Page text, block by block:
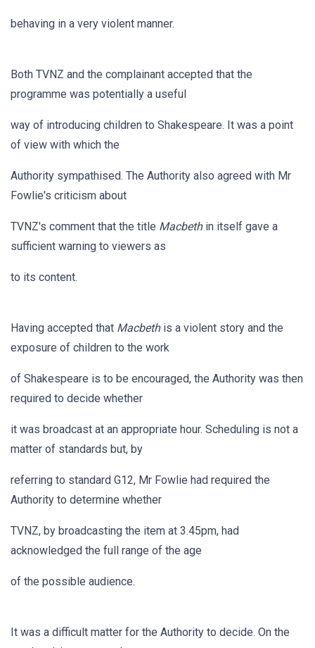
behaving in a very violent manner.
Both TVNZ and the complainant accepted that the
programme was potentially a useful
way of introducing children to Shakespeare. It was a point
of view with which the
Authority sympathised. The Authority also agreed with Mr
Fowlie's criticism about
TVNZ's comment that the title Macbethin itself gave a
sufficient warning to viewers as
to its content.
Having accepted that Macbethis a violent story and the
exposure of children to the work
of Shakespeare is to be encouraged, the Authority was then
required to decide whether
it was broadcast at an appropriate hour. Scheduling is not a
matter of standards but, by
referring to standard G12, Mr Fowlie had required the
Authority to determine whether
TVNZ, by broadcasting the item at 3.45pm, had
acknowledged the full range of the age
of the possible audience.
It was a difficult matter for the Authority to decide. On the